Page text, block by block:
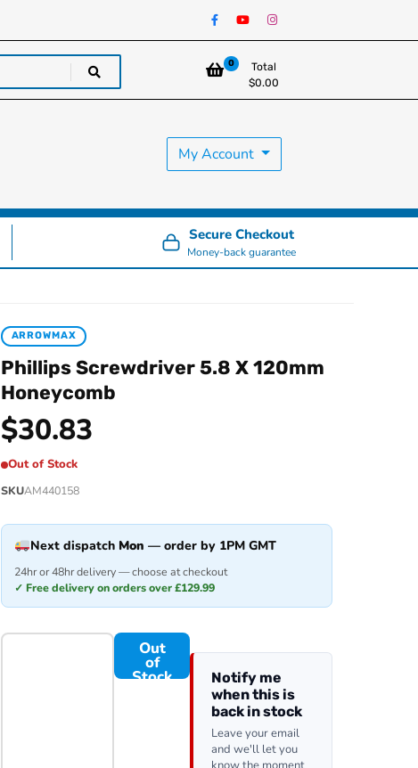
0
Total
$0.00
My Account
Secure Checkout
Money-back guarantee
ARROWMAX
Phillips Screwdriver 5.8 X 120mm
Honeycomb
$30.83
Out of Stock
SKUAM440158
Next dispatch Mon — order by 1PM GMT
24hr or 48hr delivery — choose at checkout
✓ Free delivery on orders over £129.99
Out
of
Stock
Notify me
when this is
back in stock
Leave your email
and we'll let you